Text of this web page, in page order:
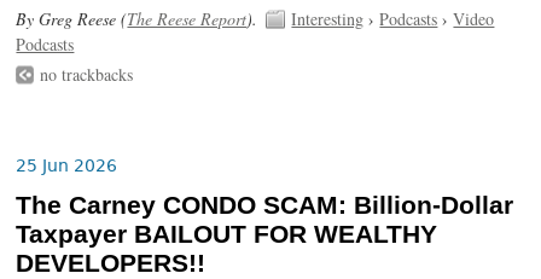
By Greg Reese (The Reese Report). Interesting ›Podcasts ›Video
Podcasts
no trackbacks
25 Jun 2026
The Carney CONDO SCAM: Billion-Dollar
Taxpayer BAILOUT FOR WEALTHY
DEVELOPERS!!